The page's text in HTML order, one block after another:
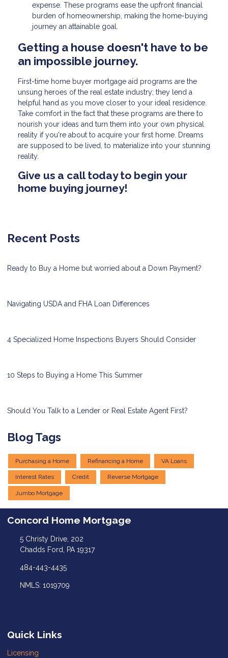
expense. These programs ease the upfront financial
burden of homeownership, making the home-buying
journey an attainable goal.
Getting a house doesn't have to be
an impossible journey.
First-time home buyer mortgage aid programs are the
unsung heroes of the real estate industry; they lend a
helpful hand as you move closer to your ideal residence.
Take comfort in the fact that these programs are there to
nourish your ideas and turn them into your own physical
reality if you're about to acquire your first home. Dreams
are supposed to be lived, to materialize into your stunning
reality.
Give us a call today to begin your
home buying journey!
Recent Posts
Ready to Buy a Home but worried about a Down Payment?
Navigating USDA and FHA Loan Differences
4 Specialized Home Inspections Buyers Should Consider
10 Steps to Buying a Home This Summer
Should You Talk to a Lender or Real Estate Agent First?
Blog Tags
Purchasing a Home Refinancing a Home VA Loans
Interest Rates Credit Reverse Mortgage
Jumbo Mortgage
Concord Home Mortgage
5 Christy Drive, 202
Chadds Ford, PA 19317
484-443-4435
NMLS: 1019709
Quick Links
Licensing